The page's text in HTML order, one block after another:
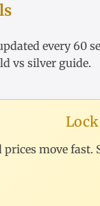
every 60
vs silver guide.
prices move